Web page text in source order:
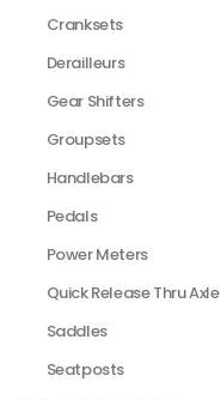
Cranksets
Derailleurs
Gear Shifters
Groupsets
Handlebars
Pedals
Power Meters
Quick Release Thru Axle
Saddles
Seatposts